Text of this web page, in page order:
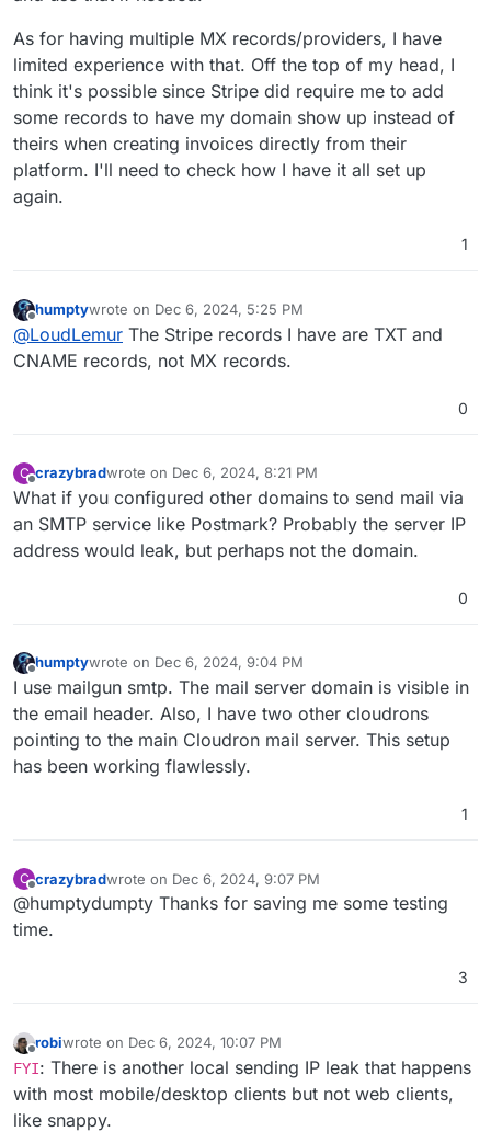
Date: Fri, 06 Dec 2024 13:04:17 +0000
Message-Id: <em10edd919-xxxx-4789-xxxx-
Reply-To: "test user"
User-Agent: mailClient/10.1.4828.0
MIME-Version: 1.0
Content-Type: text/plain; charset=utf-8;
Content-Transfer-Encoding: quoted-
DKIM-Signature: v=1; a=rsa-sha256;
As for having multiple MX records/providers, I have
limited experience with that. Off the top of my head, I
think it's possible since Stripe did require me to add
some records to have my domain show up instead of
theirs when creating invoices directly from their
platform. I'll need to check how I have it all set up
again.
1
Offline
humptywrote on Dec 6, 2024, 5:25 PM
last edited by
@LoudLemur The Stripe records I have are TXT and
CNAME records, not MX records.
0
C
Offline
crazybradwrote on Dec 6, 2024, 8:21 PM
last edited by
What if you configured other domains to send mail via
an SMTP service like Postmark? Probably the server IP
address would leak, but perhaps not the domain.
0
humptywrote on Dec 6, 2024, 9:04 PM
last edited by humptyDec 6, 2024, 9:06 PM
I use mailgun smtp. The mail server domain is visible in
the email header. Also, I have two other cloudrons
pointing to the main Cloudron mail server. This setup
has been working flawlessly.
1
C
Offline
crazybradwrote on Dec 6, 2024, 9:07 PM
last edited by
@humptydumpty Thanks for saving me some testing
time.
3
Offline
robiwrote on Dec 6, 2024, 10:07 PM
last edited by
FYI: There is another local sending IP leak that happens
with most mobile/desktop clients but not web clients,
like snappy.